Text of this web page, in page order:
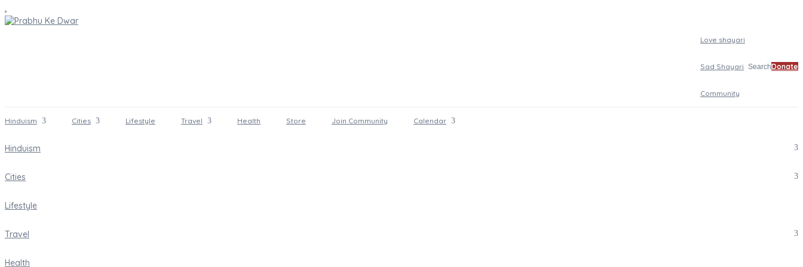
Love shayari
Sad Shayari
Community
SearchDonate
Hinduism Cities Lifestyle Travel Health Store Join Community Calendar
Hinduism
Cities
Lifestyle
Travel
Health